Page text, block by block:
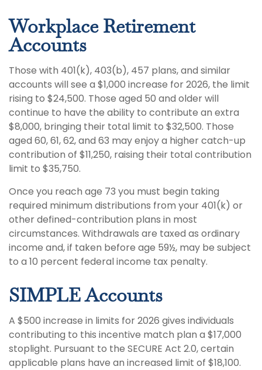
Workplace Retirement
Accounts
Those with 401(k), 403(b), 457 plans, and similar
accounts will see a $1,000 increase for 2026, the limit
rising to $24,500. Those aged 50 and older will
continue to have the ability to contribute an extra
$8,000, bringing their total limit to $32,500. Those
aged 60, 61, 62, and 63 may enjoy a higher catch-up
contribution of $11,250, raising their total contribution
limit to $35,750.
Once you reach age 73 you must begin taking
required minimum distributions from your 401(k) or
other defined-contribution plans in most
circumstances. Withdrawals are taxed as ordinary
income and, if taken before age 59½, may be subject
to a 10 percent federal income tax penalty.
SIMPLE Accounts
A $500 increase in limits for 2026 gives individuals
contributing to this incentive match plan a $17,000
stoplight. Pursuant to the SECURE Act 2.0, certain
applicable plans have an increased limit of $18,100.